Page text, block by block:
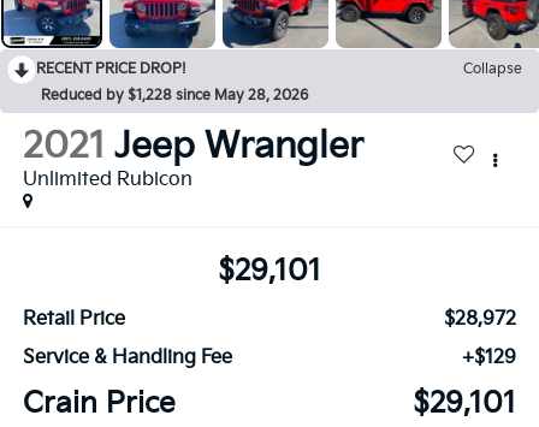
RECENT PRICE DROP!
Collapse
Reduced by $1,228 since May 28, 2026
2021 Jeep Wrangler
Unlimited Rubicon
$29,101
Retail Price
$28,972
Service & Handling Fee
+$129
Crain Price $29,101